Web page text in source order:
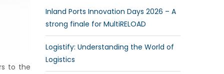
to the
Inland Ports Innovation Days 2026 – A
strong finale for MultiRELOAD
Logistify: Understanding the World of
Logistics